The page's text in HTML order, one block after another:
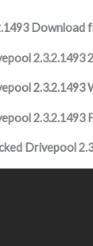
Download
2.3.2.1493
2.3.2.1493
2.3.2.1493
Drivepool